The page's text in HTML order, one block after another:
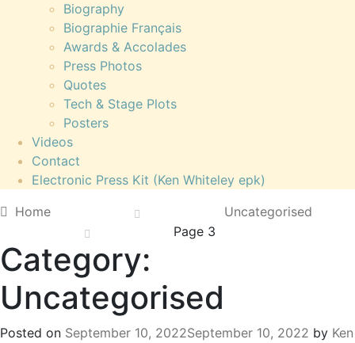
Biography
Biographie Français
Awards & Accolades
Press Photos
Quotes
Tech & Stage Plots
Posters
Videos
Contact
Electronic Press Kit (Ken Whiteley epk)
Home
Uncategorised
Page 3
Category:
Uncategorised
Posted on September 10, 2022September 10, 2022 by Ken